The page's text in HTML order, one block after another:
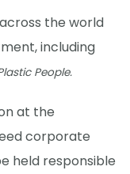
the world
including
People.
at the
corporate
held responsible